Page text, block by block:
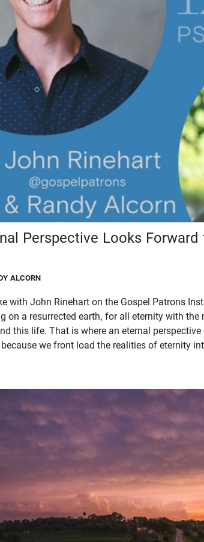
Perspective Looks
ALCORN
with John Rinehart on the Gospel Patrons
on a resurrected earth, for all eternity with
this life. That is where an eternal
we front load the realities of eternity